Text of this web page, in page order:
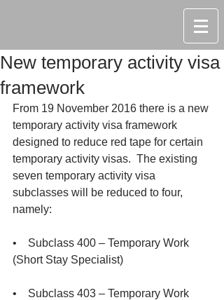
New temporary activity visa
framework
From 19 November 2016 there is a new
temporary activity visa framework
designed to reduce red tape for certain
temporary activity visas.  The existing
seven temporary activity visa
subclasses will be reduced to four,
namely:
•    Subclass 400 – Temporary Work
(Short Stay Specialist)
•    Subclass 403 – Temporary Work